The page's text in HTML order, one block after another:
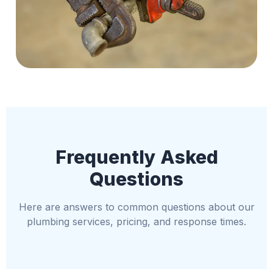
Frequently Asked
Questions
Here are answers to common questions about our
plumbing services, pricing, and response times.